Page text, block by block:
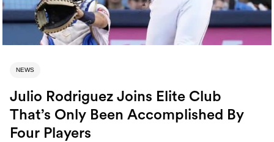
NEWS
Julio Rodriguez Joins Elite Club
That’s Only Been Accomplished By
Four Players